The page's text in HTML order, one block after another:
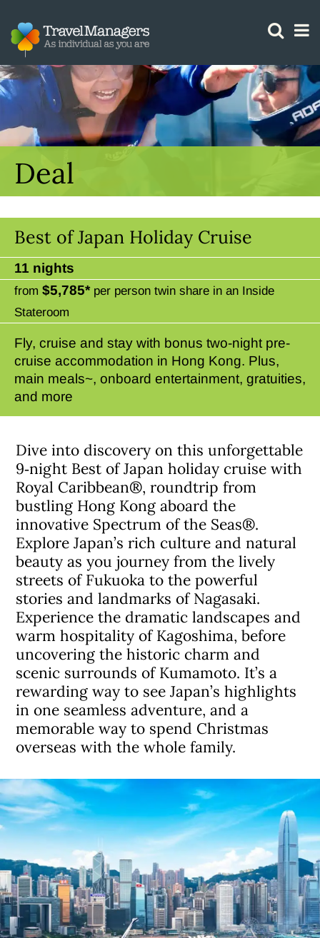
Deal
Best of Japan Holiday Cruise
11 nights
from $5,785* per person twin share in an Inside
Stateroom
Fly, cruise and stay with bonus two-night pre-
cruise accommodation in Hong Kong. Plus,
main meals~, onboard entertainment, gratuities,
and more
Dive into discovery on this unforgettable
9‑night Best of Japan holiday cruise with
Royal Caribbean®, roundtrip from
bustling Hong Kong aboard the
innovative Spectrum of the Seas®.
Explore Japan’s rich culture and natural
beauty as you journey from the lively
streets of Fukuoka to the powerful
stories and landmarks of Nagasaki.
Experience the dramatic landscapes and
warm hospitality of Kagoshima, before
uncovering the historic charm and
scenic surrounds of Kumamoto. It’s a
rewarding way to see Japan’s highlights
in one seamless adventure, and a
memorable way to spend Christmas
overseas with the whole family.